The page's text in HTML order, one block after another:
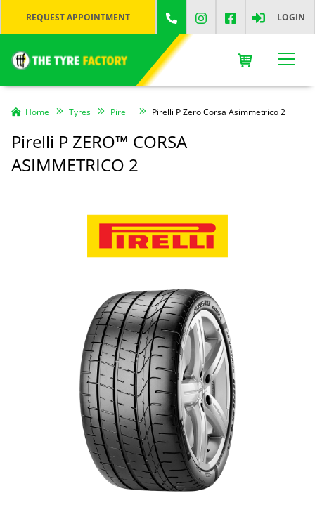
REQUEST APPOINTMENT LOGIN
Home Tyres Pirelli Pirelli P Zero Corsa Asimmetrico 2
Pirelli P ZERO™ CORSA
ASIMMETRICO 2